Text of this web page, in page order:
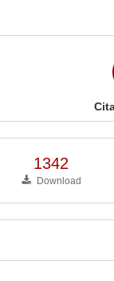
1342
Download